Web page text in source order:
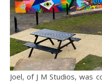
Joel, of J M Studios, was